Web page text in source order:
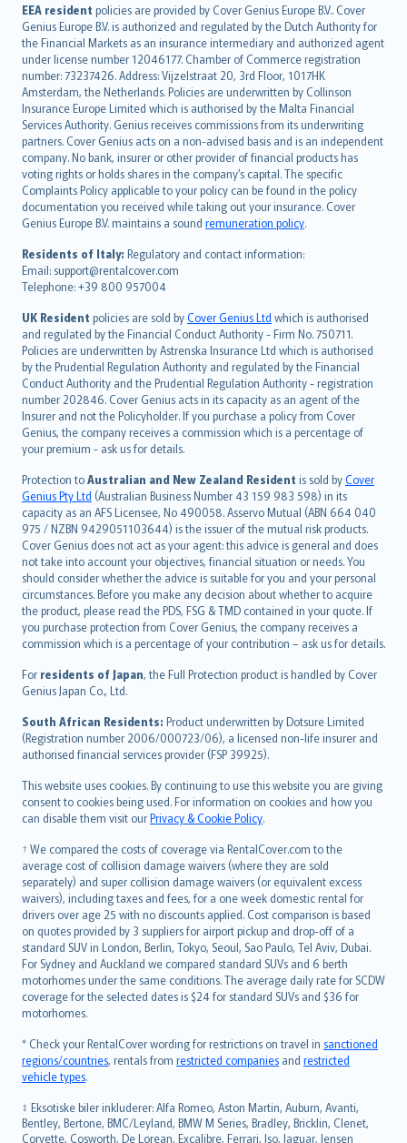
EEA resident policies are provided by Cover Genius Europe B.V.. Cover
Genius Europe B.V. is authorized and regulated by the Dutch Authority for
the Financial Markets as an insurance intermediary and authorized agent
under license number 12046177. Chamber of Commerce registration
number: 73237426. Address: Vijzelstraat 20, 3rd Floor, 1017HK
Amsterdam, the Netherlands. Policies are underwritten by Collinson
Insurance Europe Limited which is authorised by the Malta Financial
Services Authority. Genius receives commissions from its underwriting
partners. Cover Genius acts on a non-advised basis and is an independent
company. No bank, insurer or other provider of financial products has
voting rights or holds shares in the company’s capital. The specific
Complaints Policy applicable to your policy can be found in the policy
documentation you received while taking out your insurance. Cover
Genius Europe B.V. maintains a sound remuneration policy.
Residents of Italy: Regulatory and contact information:
Email: support@rentalcover.com
Telephone: +39 800 957004
UK Resident policies are sold byCover Genius Ltd which is authorised
and regulated by the Financial Conduct Authority - Firm No. 750711.
Policies are underwritten by Astrenska Insurance Ltd which is authorised
by the Prudential Regulation Authority and regulated by the Financial
Conduct Authority and the Prudential Regulation Authority - registration
number 202846. Cover Genius acts in its capacity as an agent of the
Insurer and not the Policyholder. If you purchase a policy from Cover
Genius, the company receives a commission which is a percentage of
your premium - ask us for details.
Protection toAustralian and New Zealand Resident is sold byCover
Genius Pty Ltd (Australian Business Number 43 159 983 598) in its
capacity as an AFS Licensee, No 490058. Asservo Mutual (ABN 664 040
975 / NZBN 9429051103644) is the issuer of the mutual risk products.
Cover Genius does not act as your agent: this advice is general and does
not take into account your objectives, financial situation or needs. You
should consider whether the advice is suitable for you and your personal
circumstances. Before you make any decision about whether to acquire
the product, please read the PDS, FSG & TMD contained in your quote. If
you purchase protection from Cover Genius, the company receives a
commission which is a percentage of your contribution – ask us for details.
For residents of Japan, the Full Protection product is handled by Cover
Genius Japan Co., Ltd.
South African Residents: Product underwritten by Dotsure Limited
(Registration number 2006/000723/06), a licensed non-life insurer and
authorised financial services provider (FSP 39925).
This website uses cookies. By continuing to use this website you are giving
consent to cookies being used. For information on cookies and how you
can disable them visit ourPrivacy & Cookie Policy.
† We compared the costs of coverage via RentalCover.com to the
average cost of collision damage waivers (where they are sold
separately) and super collision damage waivers (or equivalent excess
waivers), including taxes and fees, for a one week domestic rental for
drivers over age 25 with no discounts applied. Cost comparison is based
on quotes provided by 3 suppliers for airport pickup and drop-off of a
standard SUV in London, Berlin, Tokyo, Seoul, Sao Paulo, Tel Aviv, Dubai.
For Sydney and Auckland we compared standard SUVs and 6 berth
motorhomes under the same conditions. The average daily rate for SCDW
coverage for the selected dates is $24 for standard SUVs and $36 for
motorhomes.
* Check your RentalCover wording for restrictions on travel in sanctioned
regions/countries, rentals from restricted companies and restricted
vehicle types.
‡ Eksotiske biler inkluderer: Alfa Romeo, Aston Martin, Auburn, Avanti,
Bentley, Bertone, BMC/Leyland, BMW M Series, Bradley, Bricklin, Clenet,
Corvette, Cosworth, De Lorean, Excalibre, Ferrari, Iso, Jaguar, Jensen
English (UK)
English (US)
Deutsch
français
Nederlands
español
italiano
简体中文
繁體中文
Português
polski
עברית
Português
svenska
日本語
한국어
dansk
norsk
suomi
العربيّة
Türkçe
česky
Русский
ภาษาไทย
български
català
Hrvatski
eesti
Ελληνικά
Magyar
Íslenska
Bahasa Indonesia
latviešu
Lietuviškai
Bahasa Melayu
Română
српски
Slovensky
Slovenščina
Українська
Tiếng Việt